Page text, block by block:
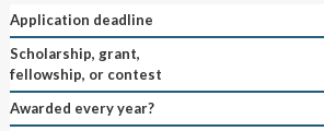
Application deadline
Scholarship, grant,
fellowship, or contest
Awarded every year?